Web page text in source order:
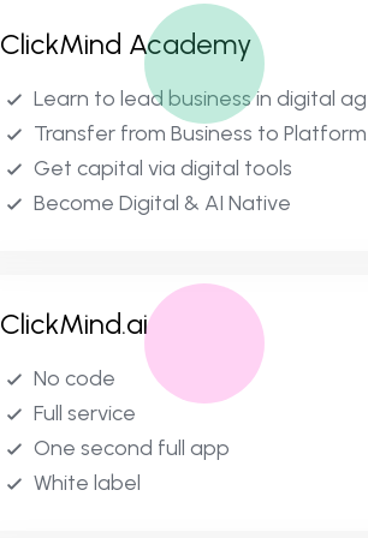
ClickMind Academy
Learn to lead business in digital
Transfer from Business to Platform
Get capital via digital tools
Become Digital & AI Native
ClickMind.ai
No code
Full service
One second full app
White label